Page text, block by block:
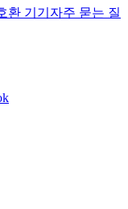
환 기기 자주 묻는 질